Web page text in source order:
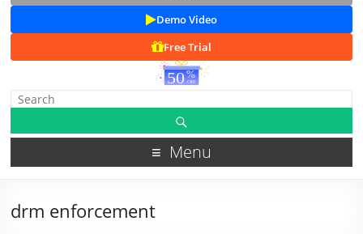
Demo Video
Free Trial
Menu
drm enforcement